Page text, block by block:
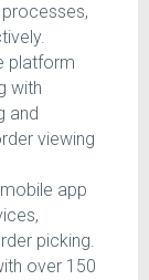
platform
with
and
viewing
app
picking.
over 150